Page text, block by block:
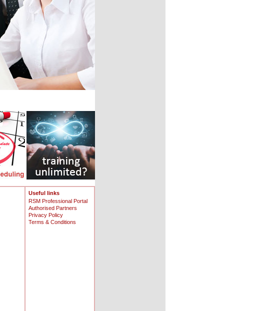
Useful links
RSM Professional Portal
Authorised Partners
Privacy Policy
Terms & Conditions